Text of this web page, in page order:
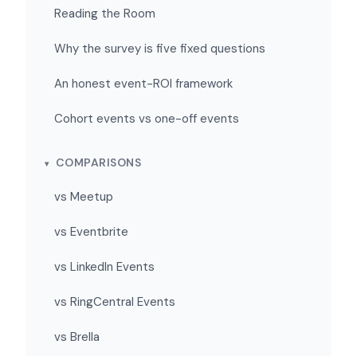
Reading the Room
Why the survey is five fixed questions
An honest event-ROI framework
Cohort events vs one-off events
COMPARISONS
vs Meetup
vs Eventbrite
vs LinkedIn Events
vs RingCentral Events
vs Brella